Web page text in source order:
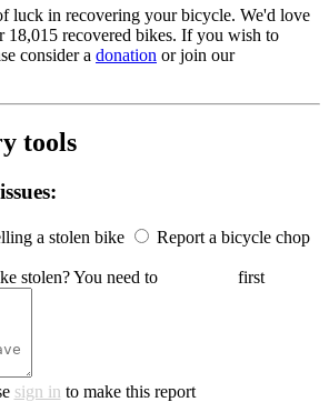
luck in recovering your bicycle. We'd love
18,015 recovered bikes. If you wish to
consider a donation or join our
tools
a stolen bike
Report a bicycle chop
stolen? You need to
first
sign in to make this report